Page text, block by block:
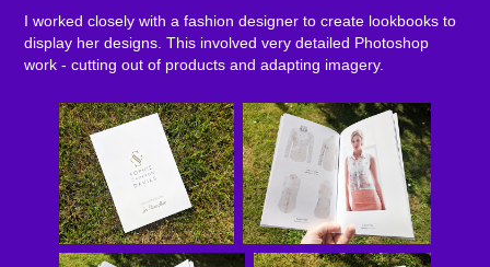
I worked closely with a fashion designer to create lookbooks to
display her designs. This involved very detailed Photoshop
work - cutting out of products and adapting imagery.